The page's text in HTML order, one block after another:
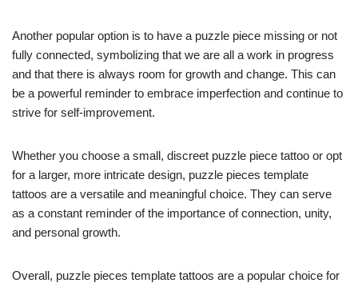
Another popular option is to have a puzzle piece missing or not
fully connected, symbolizing that we are all a work in progress
and that there is always room for growth and change. This can
be a powerful reminder to embrace imperfection and continue to
strive for self-improvement.
Whether you choose a small, discreet puzzle piece tattoo or opt
for a larger, more intricate design, puzzle pieces template
tattoos are a versatile and meaningful choice. They can serve
as a constant reminder of the importance of connection, unity,
and personal growth.
Overall, puzzle pieces template tattoos are a popular choice for